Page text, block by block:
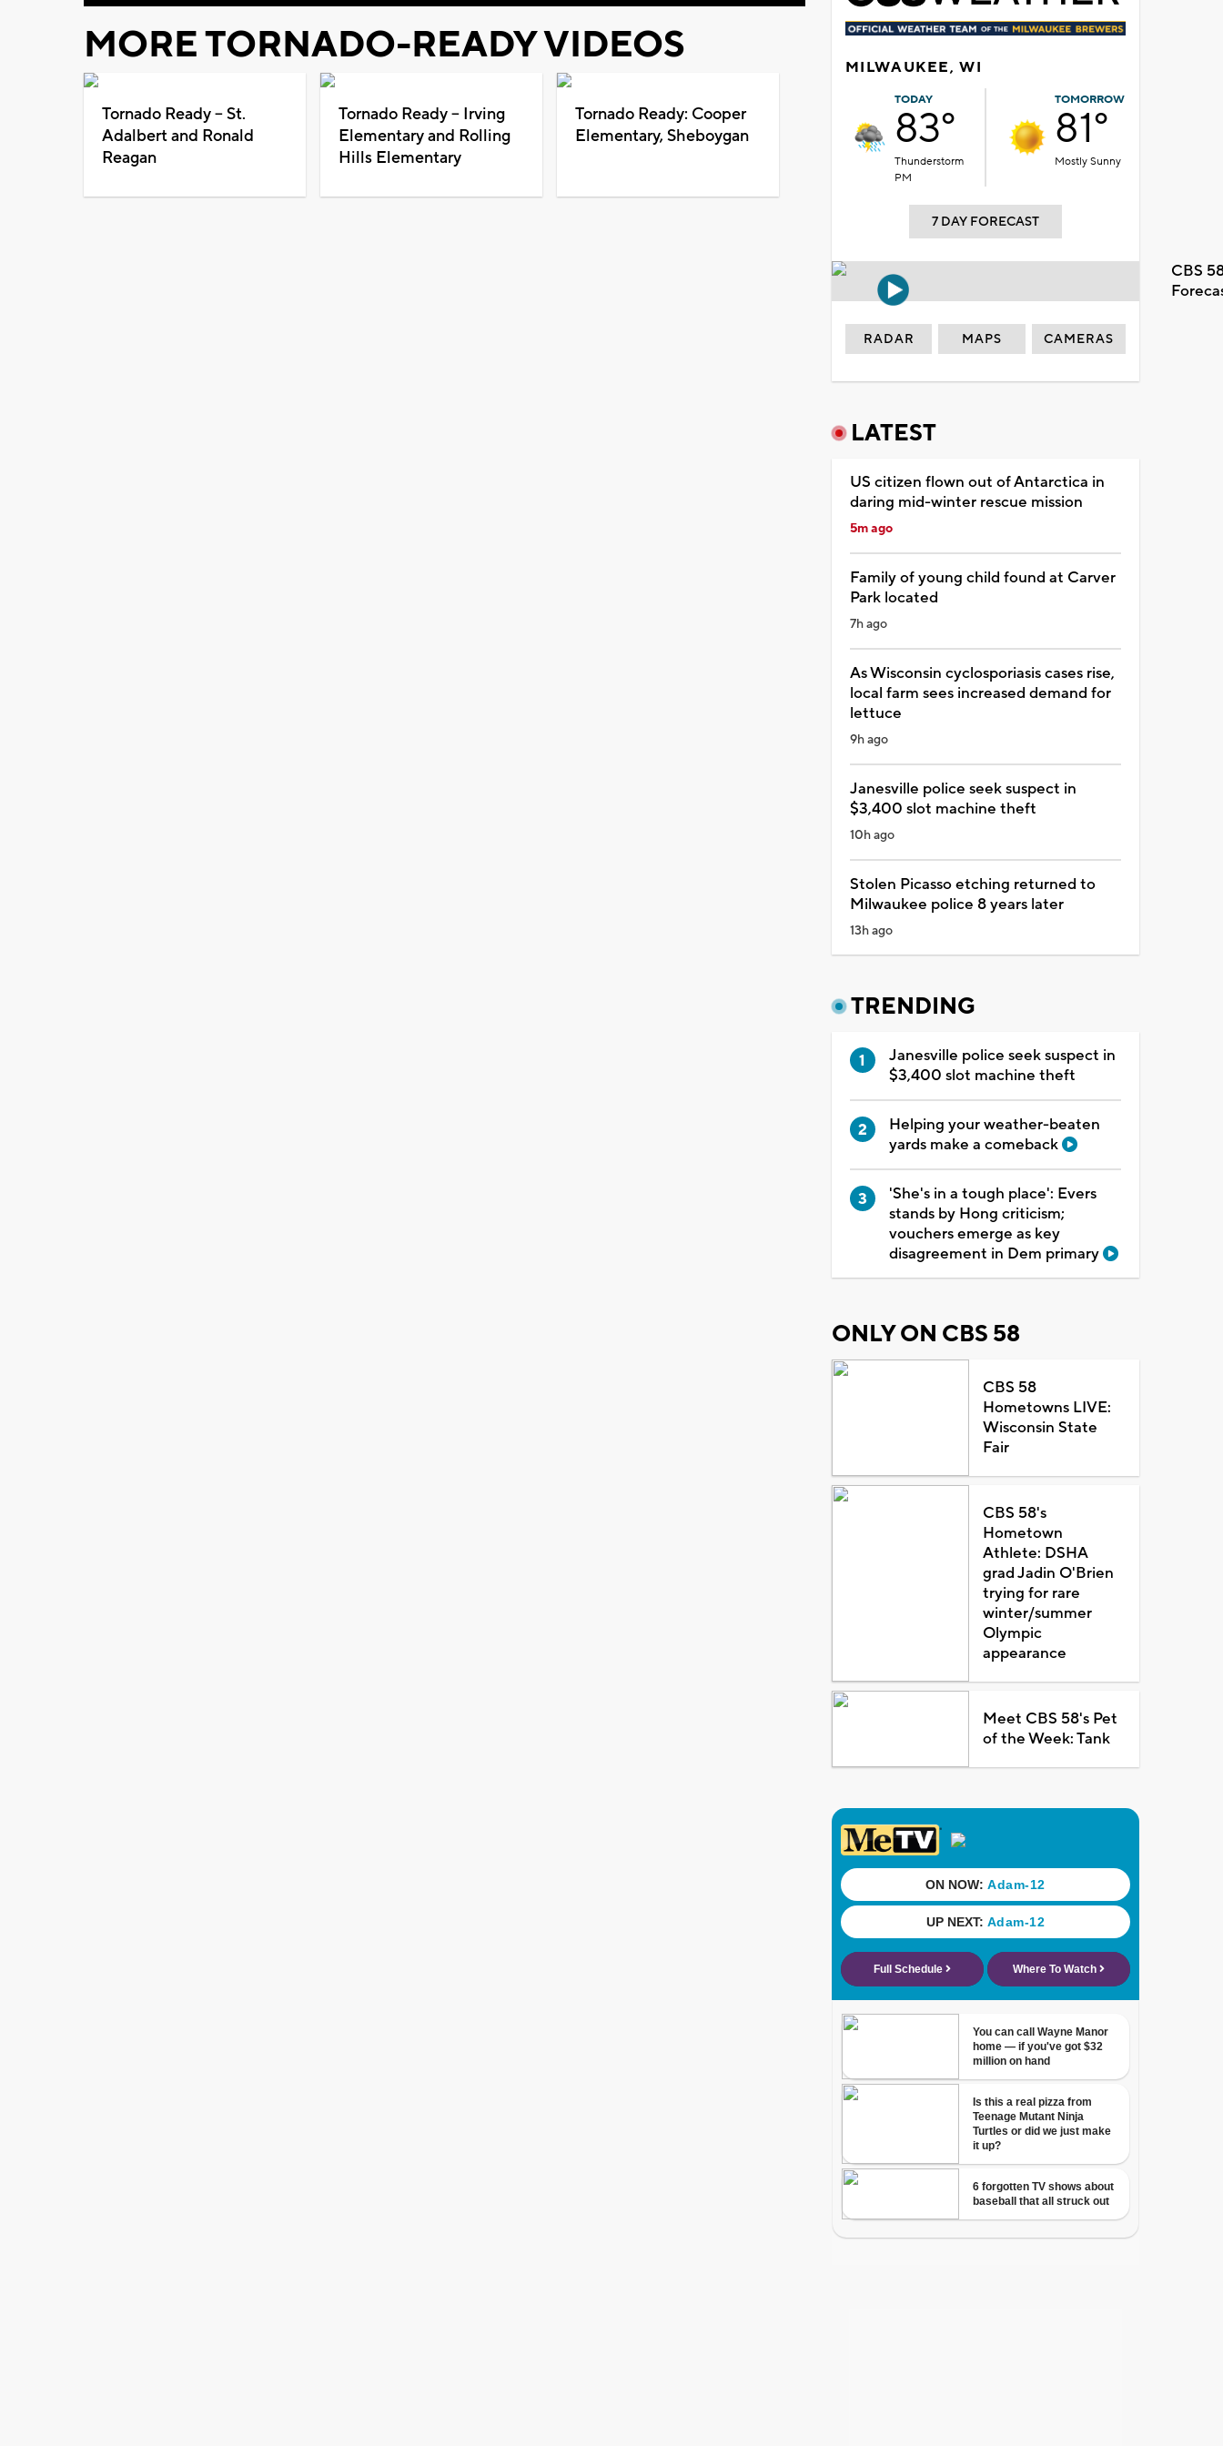
MORE TORNADO-READY VIDEOS
Tornado Ready -- St.
Adalbert and Ronald
Reagan
Tornado Ready -- Irving
Elementary and Rolling
Hills Elementary
Tornado Ready: Cooper
Elementary, Sheboygan
MILWAUKEE, WI
TODAY
83°
Thunderstorm
PM
TOMORROW
81°
Mostly Sunny
7 DAY FORECAST
CBS
RADAR MAPS CAMERAS
LATEST
US citizen flown out of Antarctica in
daring mid-winter rescue mission
5m ago
Family of young child found at Carver
Park located
7h ago
As Wisconsin cyclosporiasis cases rise,
local farm sees increased demand for
lettuce
9h ago
Janesville police seek suspect in
$3,400 slot machine theft
10h ago
Stolen Picasso etching returned to
Milwaukee police 8 years later
13h ago
TRENDING
Janesville police seek suspect in
$3,400 slot machine theft
Helping your weather-beaten
yards make a comeback
'She's in a tough place': Evers
stands by Hong criticism;
vouchers emerge as key
disagreement in Dem primary
ONLY ON CBS 58
CBS 58
Hometowns LIVE:
Wisconsin State
Fair
CBS 58's
Hometown
Athlete: DSHA
grad Jadin O'Brien
trying for rare
winter/summer
Olympic
appearance
Meet CBS 58's Pet
of the Week: Tank